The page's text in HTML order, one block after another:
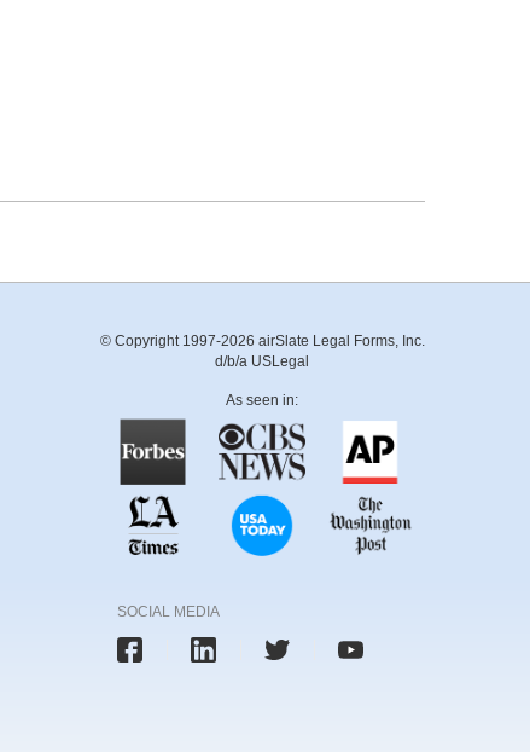
© Copyright 1997-2026 airSlate Legal Forms, Inc.
d/b/a USLegal
As seen in:
SOCIAL MEDIA